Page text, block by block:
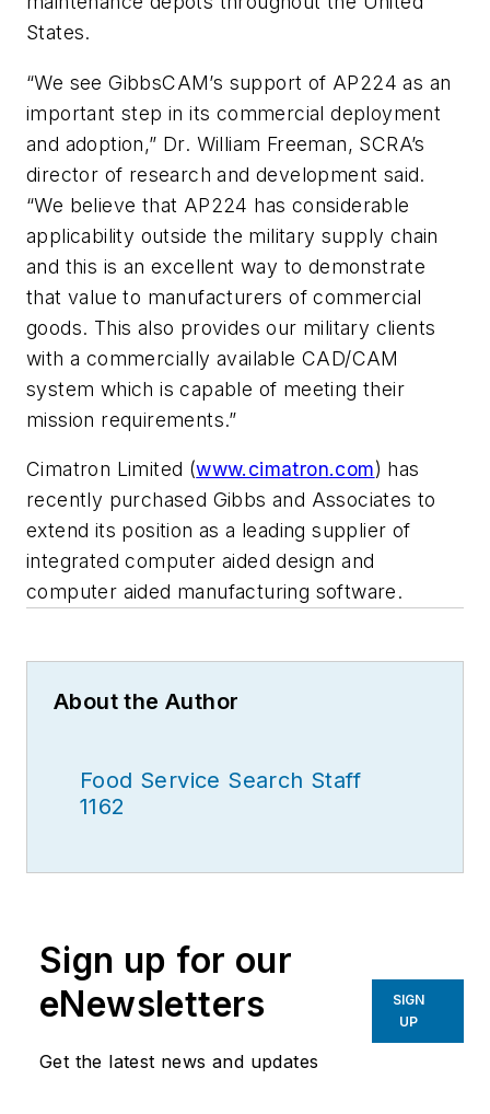
States.
“We see GibbsCAM’s support of AP224 as an
important step in its commercial deployment
and adoption,” Dr. William Freeman, SCRA’s
director of research and development said.
“We believe that AP224 has considerable
applicability outside the military supply chain
and this is an excellent way to demonstrate
that value to manufacturers of commercial
goods. This also provides our military clients
with a commercially available CAD/CAM
system which is capable of meeting their
mission requirements.”
Cimatron Limited (www.cimatron.com) has
recently purchased Gibbs and Associates to
extend its position as a leading supplier of
integrated computer aided design and
computer aided manufacturing software.
About the Author
Food Service Search Staff
1162
Sign up for our
eNewsletters
Get the latest news and updates
SIGN
UP